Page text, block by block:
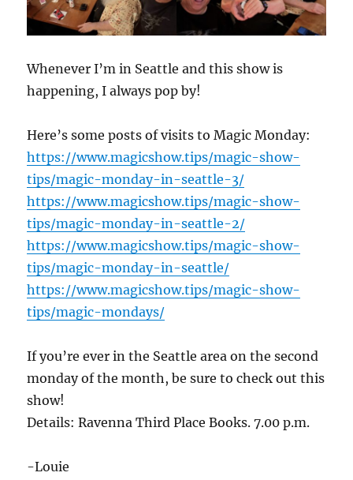
Whenever I’m in Seattle and this show is
happening, I always pop by!
Here’s some posts of visits to Magic Monday:
https://www.magicshow.tips/magic-show-
tips/magic-monday-in-seattle-3/
https://www.magicshow.tips/magic-show-
tips/magic-monday-in-seattle-2/
https://www.magicshow.tips/magic-show-
tips/magic-monday-in-seattle/
https://www.magicshow.tips/magic-show-
tips/magic-mondays/
If you’re ever in the Seattle area on the second
monday of the month, be sure to check out this
show!
Details: Ravenna Third Place Books. 7.00 p.m.
-Louie